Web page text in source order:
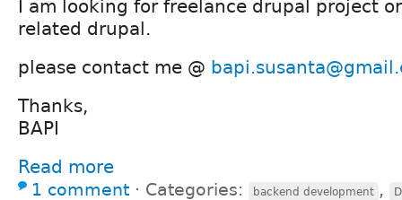
I am looking for freelance drupal project
related drupal.
please contact me @
Thanks,
BAPI
Read more
1 comment ⋅ Categories: backend development ,